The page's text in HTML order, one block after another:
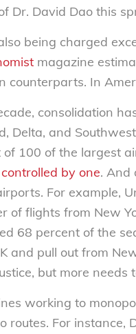
Dr. David Dao this
being charged
magazine
counterparts. In
consolidation
Delta, and
100 of the largest
by one. And
For example,
of flights from New
68 percent of the
and pull out from
but more needs
working to
routes. For